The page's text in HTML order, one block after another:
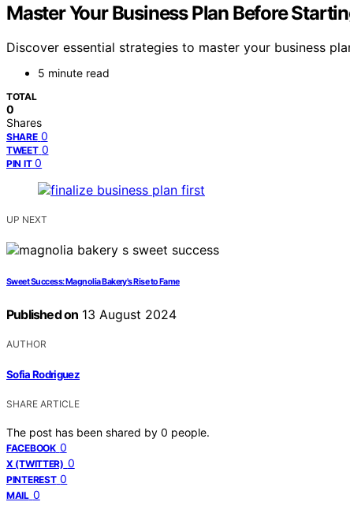
Master Your Business Plan Before
Discover essential strategies to master your business
5 minute read
TOTAL
0
Shares
SHARE 0
TWEET 0
PIN IT 0
UP NEXT
Sweet Success: Magnolia Bakery's Rise to Fame
Published on 13 August 2024
AUTHOR
Sofia Rodriguez
SHARE ARTICLE
The post has been shared by 0 people.
FACEBOOK 0
X (TWITTER) 0
PINTEREST 0
MAIL 0